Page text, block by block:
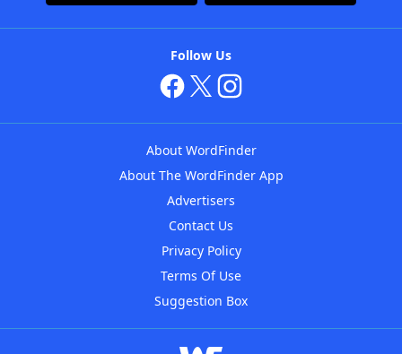
Follow Us
About WordFinder
About The WordFinder App
Advertisers
Contact Us
Privacy Policy
Terms Of Use
Suggestion Box